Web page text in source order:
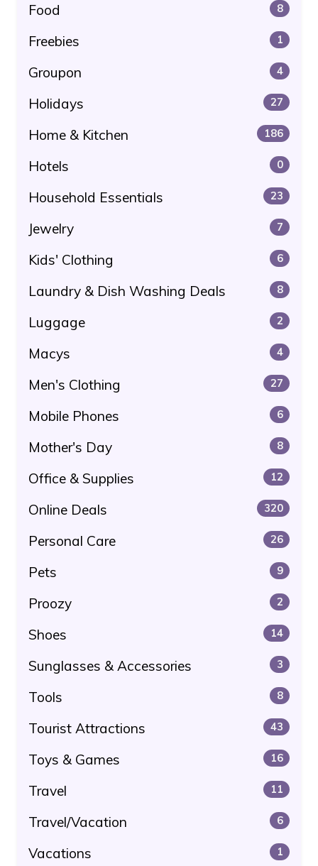
Food 8
Freebies 1
Groupon 4
Holidays 27
Home & Kitchen 186
Hotels 0
Household Essentials 23
Jewelry 7
Kids' Clothing 6
Laundry & Dish Washing Deals 8
Luggage 2
Macys 4
Men's Clothing 27
Mobile Phones 6
Mother's Day 8
Office & Supplies 12
Online Deals 320
Personal Care 26
Pets 9
Proozy 2
Shoes 14
Sunglasses & Accessories 3
Tools 8
Tourist Attractions 43
Toys & Games 16
Travel 11
Travel/Vacation 6
Vacations 1